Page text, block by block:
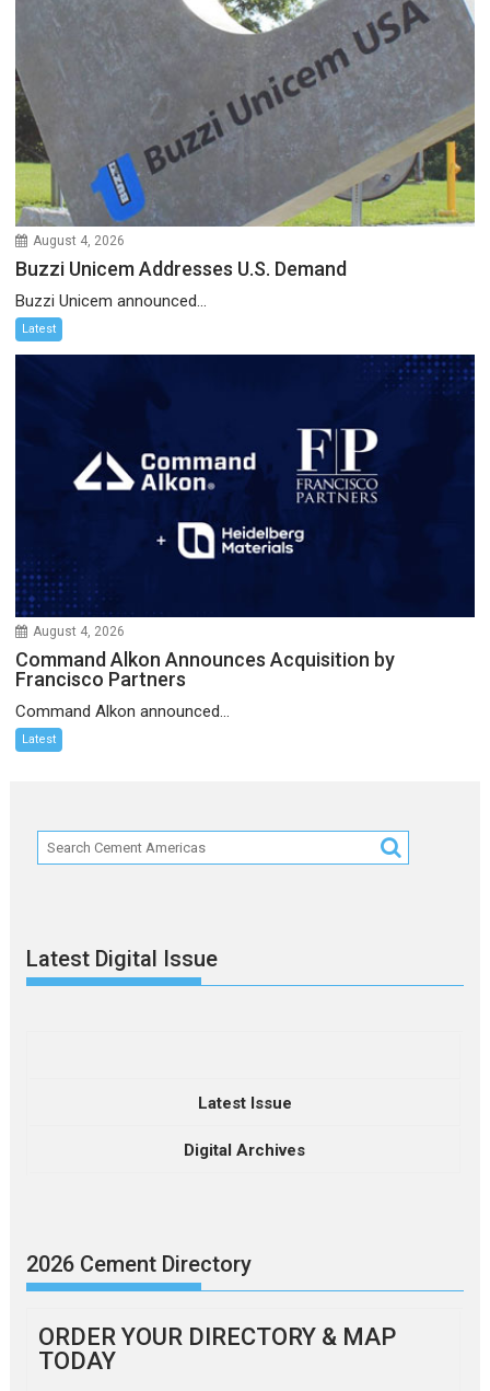
August 4, 2026
Buzzi Unicem Addresses U.S. Demand
Buzzi Unicem announced...
Latest
August 4, 2026
Command Alkon Announces Acquisition by
Francisco Partners
Command Alkon announced...
Latest
Latest Digital Issue
Latest Issue
Digital Archives
2026 Cement Directory
ORDER YOUR DIRECTORY & MAP
TODAY